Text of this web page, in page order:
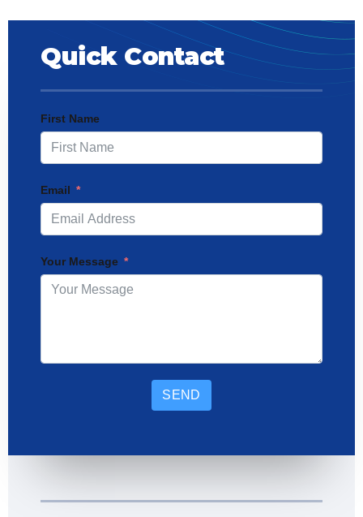
Quick Contact
First Name
Email
Your Message
SEND